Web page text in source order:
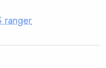
ranger